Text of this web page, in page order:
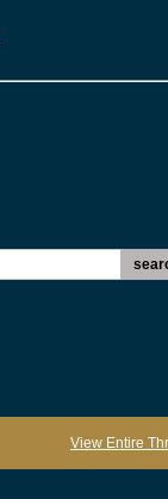
View Entire